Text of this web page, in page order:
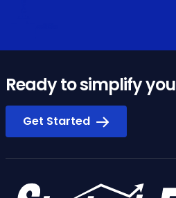
Ready to simplify you
Get Started